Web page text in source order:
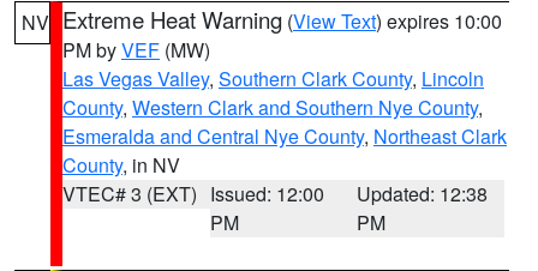
NV Extreme Heat Warning (View Text) expires 10:00
PM byVEF (MW)
Las Vegas Valley, Southern Clark County, Lincoln
County, Western Clark and Southern Nye County,
Esmeralda and Central Nye County, Northeast Clark
County, in NV
VTEC# 3 (EXT) Issued: 12:00
PM
Updated: 12:38
PM